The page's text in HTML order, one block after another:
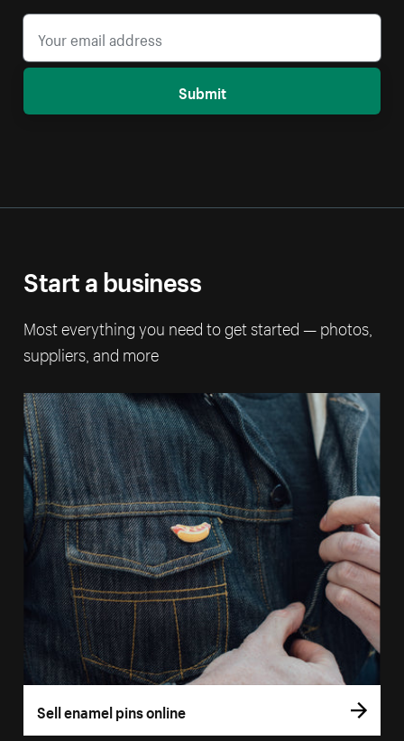
Submit
Start a business
Most everything you need to get started — photos,
suppliers, and more
Sell enamel pins online